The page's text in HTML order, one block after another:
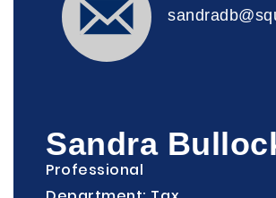
Sandra
Professional